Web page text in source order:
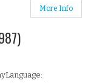
More Info